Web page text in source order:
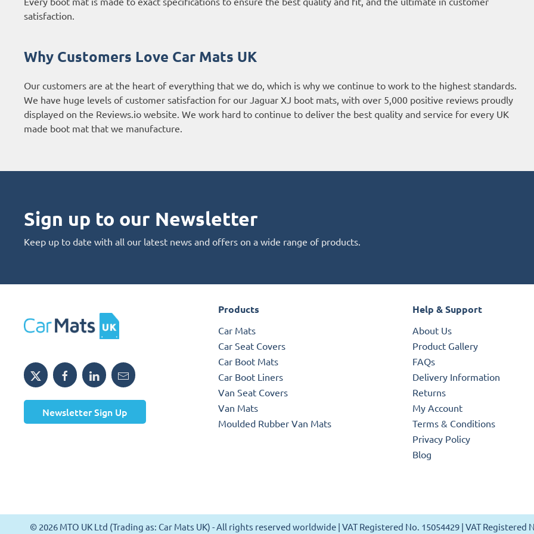
satisfaction.
Why Customers Love Car Mats UK
Our customers are at the heart of everything that we do, which is why we continue to work to the highest standards.
We have huge levels of customer satisfaction for our Jaguar XJ boot mats, with over 5,000 positive reviews proudly
displayed on the Reviews.io website . We work hard to continue to deliver the best quality and service for every UK
made boot mat that we manufacture.
Sign up to our Newsletter
Keep up to date with all our latest news and offers on a wide range of products.
Newsletter Sign Up
Products
Car Mats
Car Seat Covers
Car Boot Mats
Car Boot Liners
Van Seat Covers
Van Mats
Moulded Rubber Van Mats
Help & Support
About Us
Product Gallery
FAQs
Delivery Information
Returns
My Account
Terms & Conditions
Privacy Policy
Blog
© 2026 MTO UK Ltd (Trading as: Car Mats UK) - All rights reserved worldwide | VAT Registered No. 15054429 | VAT Registered